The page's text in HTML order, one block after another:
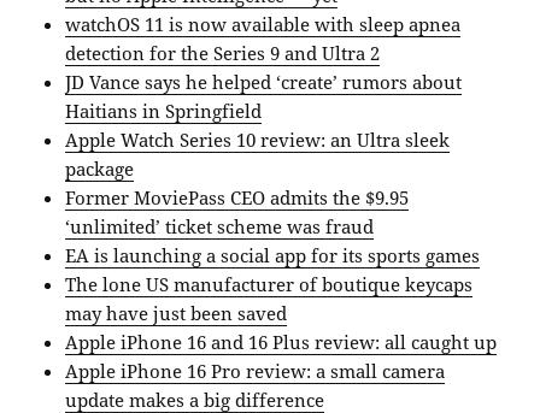
watchOS 11 is now available with sleep apnea
detection for the Series 9 and Ultra 2
JD Vance says he helped ‘create’ rumors about
Haitians in Springfield
Apple Watch Series 10 review: an Ultra sleek
package
Former MoviePass CEO admits the $9.95
‘unlimited’ ticket scheme was fraud
EA is launching a social app for its sports games
The lone US manufacturer of boutique keycaps
may have just been saved
Apple iPhone 16 and 16 Plus review: all caught up
Apple iPhone 16 Pro review: a small camera
update makes a big difference